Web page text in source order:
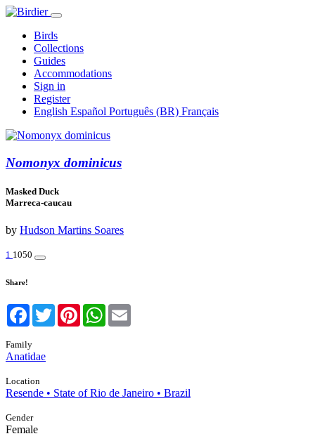
Birds
Collections
Guides
Accommodations
Sign in
Register
English Español Português (BR) Français
Nomonyx dominicus
Masked Duck
Marreca-caucau
by Hudson Martins Soares
1 1050
Share!
Facebook
TwitterPinterestWhatsApp
Family
Anatidae
Location
Resende • State of Rio de Janeiro • Brazil
Gender
Female